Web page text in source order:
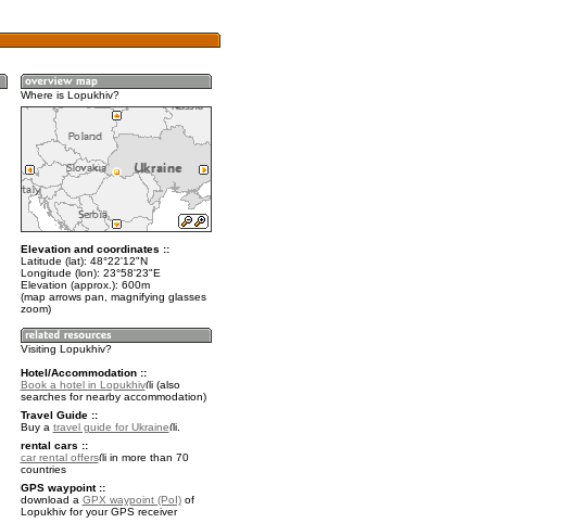
Where is Lopukhiv?
Elevation and coordinates ::
Latitude (lat): 48°22'12"N
Longitude (lon): 23°58'23"E
Elevation (approx.): 600m
(map arrows pan, magnifying glasses
zoom)
Visiting Lopukhiv?
Hotel/Accommodation ::
Book a hotel in Lopukhiv
(also
searches for nearby accommodation)
Travel Guide ::
Buy a travel guide for Ukraine
.
rental cars ::
car rental offers
in more than 70
countries
GPS waypoint ::
download a GPX waypoint (PoI)of
Lopukhiv for your GPS receiver